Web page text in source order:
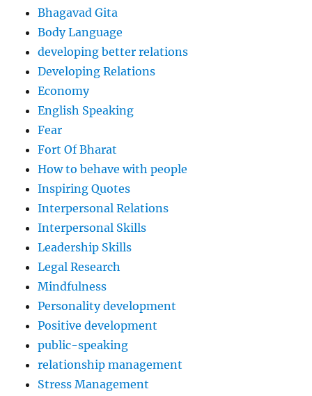
Bhagavad Gita
Body Language
developing better relations
Developing Relations
Economy
English Speaking
Fear
Fort Of Bharat
How to behave with people
Inspiring Quotes
Interpersonal Relations
Interpersonal Skills
Leadership Skills
Legal Research
Mindfulness
Personality development
Positive development
public-speaking
relationship management
Stress Management